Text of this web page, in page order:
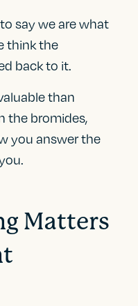
say we are what
think the
back to it.
than
the bromides,
you answer the
Matters